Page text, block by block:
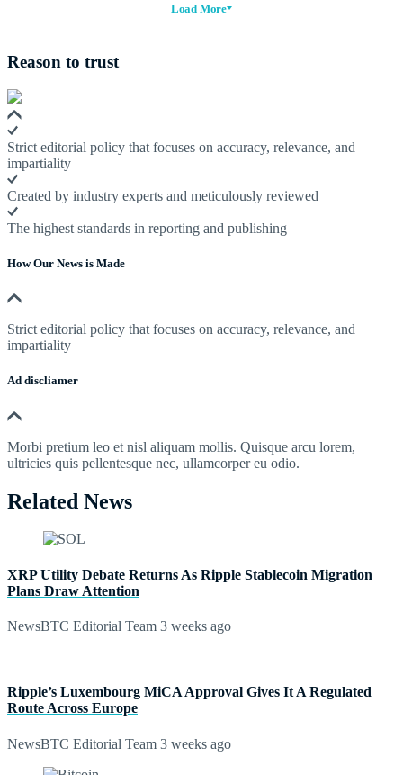
Load More
Reason to trust
Strict editorial policy that focuses on accuracy, relevance, and
impartiality
Created by industry experts and meticulously reviewed
The highest standards in reporting and publishing
How Our News is Made
Strict editorial policy that focuses on accuracy, relevance, and
impartiality
Ad discliamer
Morbi pretium leo et nisl aliquam mollis. Quisque arcu lorem,
ultricies quis pellentesque nec, ullamcorper eu odio.
Related News
XRP Utility Debate Returns As Ripple Stablecoin Migration
Plans Draw Attention
NewsBTC Editorial Team 3 weeks ago
Ripple’s Luxembourg MiCA Approval Gives It A Regulated
Route Across Europe
NewsBTC Editorial Team 3 weeks ago